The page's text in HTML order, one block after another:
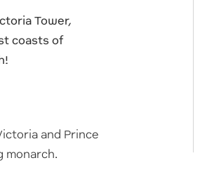
Tower,
coasts of
and Prince
monarch.